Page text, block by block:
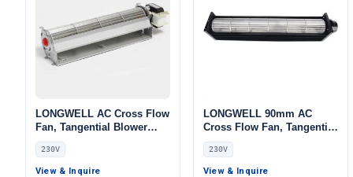
LONGWELL AC Cross Flow
Fan, Tangential Blower
Fan, 230V, Aluminum
Alloy, Low Noise, for Air
Curtains, Cleanroom
230V
View & Inquire
LONGWELL 90mm AC
Cross Flow Fan, Tangential
Blower Fan, 230V,
Aluminum Alloy, for Air
Curtains, Ovens, Floor
230V
View & Inquire